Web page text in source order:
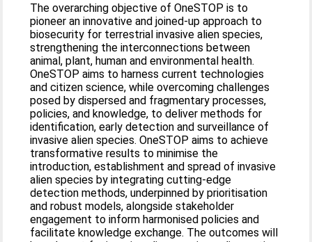
The overarching objective of OneSTOP is to
pioneer an innovative and joined-up approach to
biosecurity for terrestrial invasive alien species,
strengthening the interconnections between
animal, plant, human and environmental health.
OneSTOP aims to harness current technologies
and citizen science, while overcoming challenges
posed by dispersed and fragmentary processes,
policies, and knowledge, to deliver methods for
identification, early detection and surveillance of
invasive alien species. OneSTOP aims to achieve
transformative results to minimise the
introduction, establishment and spread of invasive
alien species by integrating cutting-edge
detection methods, underpinned by prioritisation
and robust models, alongside stakeholder
engagement to inform harmonised policies and
facilitate knowledge exchange. The outcomes will